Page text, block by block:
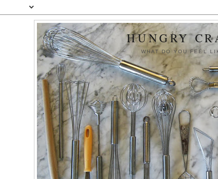
HUNGRY
WHAT DO YOU FEEL